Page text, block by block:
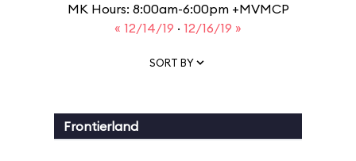
MK Hours: 8:00am-6:00pm +MVMCP
« 12/14/19 · 12/16/19 »
SORT BY
Frontierland